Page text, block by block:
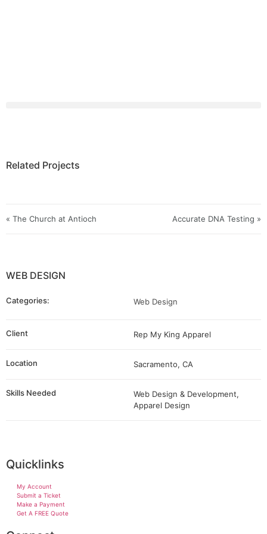
Related Projects
« The Church at Antioch Accurate DNA Testing »
WEB DESIGN
Categories: Web Design
Client Rep My King Apparel
Location Sacramento, CA
Skills Needed
Web Design & Development,
Apparel Design
Quicklinks
My Account
Submit a Ticket
Make a Payment
Get A FREE Quote